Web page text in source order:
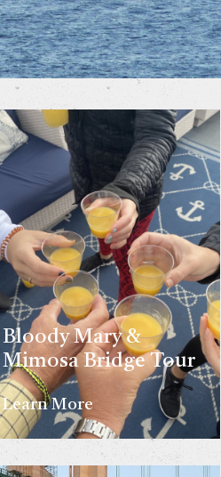
Bloody Mary &
Mimosa Bridge Tour
Learn More